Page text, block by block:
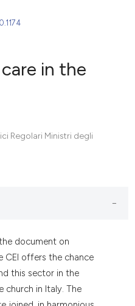
in the
Regolari Ministri degli
document on
CEI offers the chance
this sector in the
church in Italy. The